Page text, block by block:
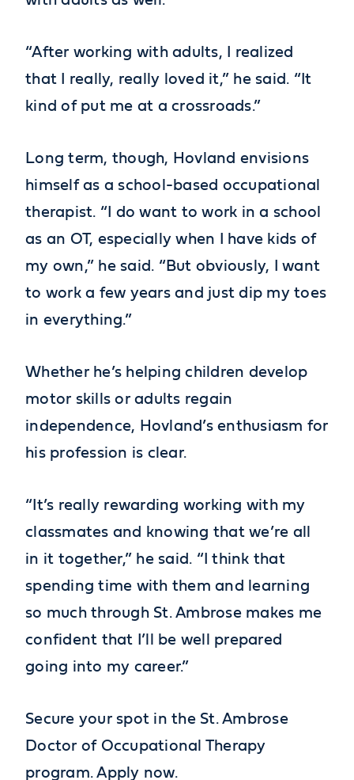
“After working with adults, I realized
that I really, really loved it,” he said. “It
kind of put me at a crossroads.”
Long term, though, Hovland envisions
himself as a school-based occupational
therapist. “I do want to work in a school
as an OT, especially when I have kids of
my own,” he said. “But obviously, I want
to work a few years and just dip my toes
in everything.”
Whether he’s helping children develop
motor skills or adults regain
independence, Hovland’s enthusiasm for
his profession is clear.
“It’s really rewarding working with my
classmates and knowing that we’re all
in it together,” he said. “I think that
spending time with them and learning
so much through St. Ambrose makes me
confident that I’ll be well prepared
going into my career.”
Secure your spot in the St. Ambrose
Doctor of Occupational Therapy
program. Apply now.